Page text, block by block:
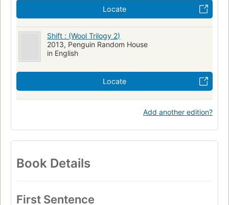
Locate
Shift : (Wool Trilogy 2)
2013, Penguin Random House
in English
Locate
Add another edition?
Book Details
First Sentence